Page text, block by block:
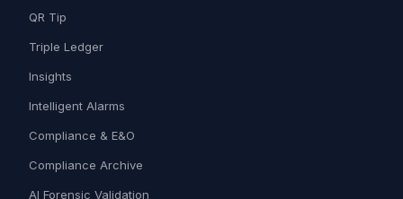
QR Tip
Triple Ledger
Insights
Intelligent Alarms
Compliance & E&O
Compliance Archive
AI Forensic Validation